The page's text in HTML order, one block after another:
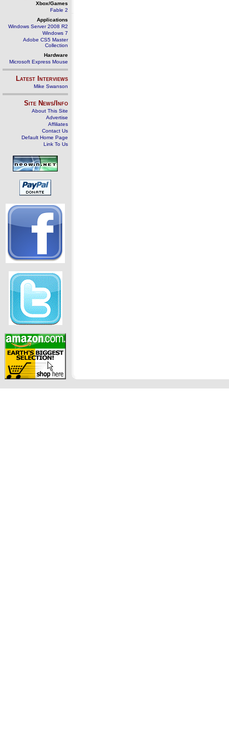
Xbox/Games
Fable 2
Applications
Windows Server 2008 R2
Windows 7
Adobe CS5 Master
Collection
Hardware
Microsoft Express Mouse
Latest Interviews
Mike Swanson
Site News/Info
About This Site
Advertise
Affiliates
Contact Us
Default Home Page
Link To Us